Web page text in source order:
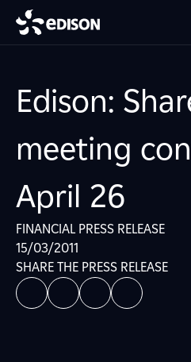
Edison:
meeting
April 26
FINANCIAL PRESS RELEASE
15/03/2011
SHARE THE PRESS RELEASE